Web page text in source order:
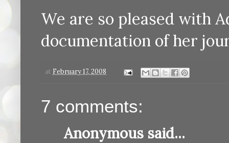
We are so pleased with
documentation of her
at February 17, 2008
7 comments:
Anonymous said...